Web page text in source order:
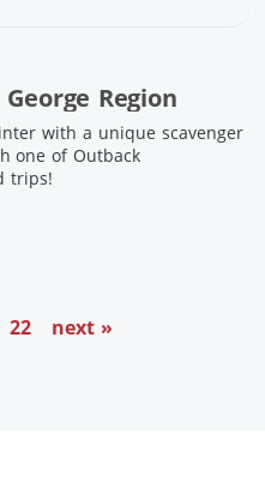
Region
with a unique scavenger
one of Outback
trips!
22 next »